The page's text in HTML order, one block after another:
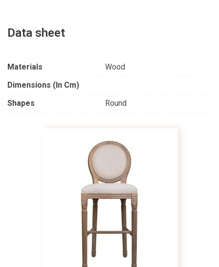
Data sheet
Materials
Wood
Dimensions (in Cm)
Shapes
Round